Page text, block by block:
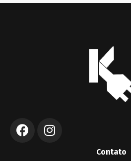
Contato